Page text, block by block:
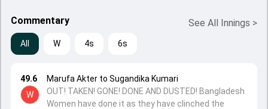
Commentary See All Innings >
All W 4s 6s
49.6
W
Marufa Akter to Sugandika Kumari
OUT! TAKEN! GONE! DONE AND DUSTED! Bangladesh
Women have done it as they have clinched the